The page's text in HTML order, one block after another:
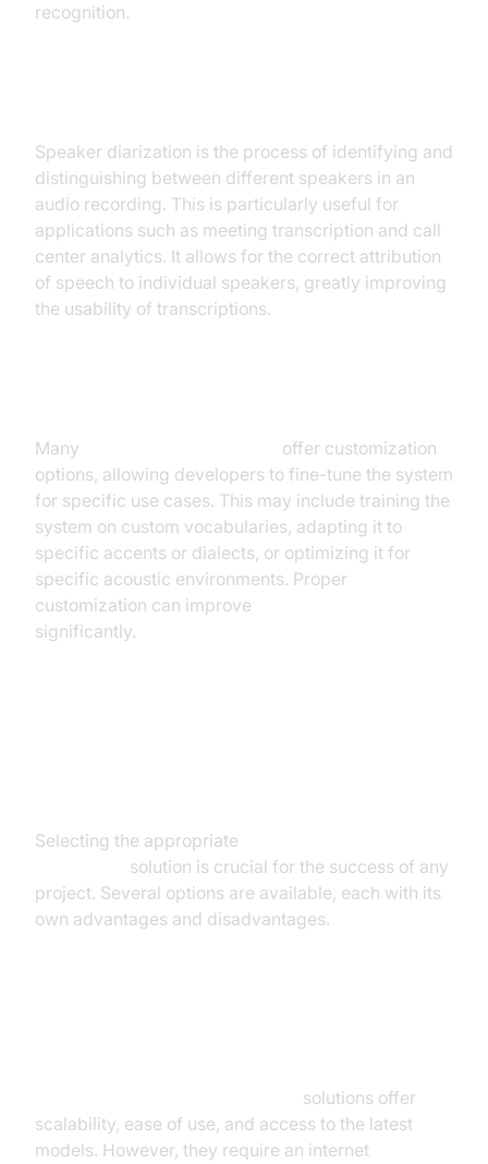
recognition.
Speaker diarization is the process of identifying and
distinguishing between different speakers in an
audio recording. This is particularly useful for
applications such as meeting transcription and call
center analytics. It allows for the correct attribution
of speech to individual speakers, greatly improving
the usability of transcriptions.
Many
offer customization
options, allowing developers to fine-tune the system
for specific use cases. This may include training the
system on custom vocabularies, adapting it to
specific accents or dialects, or optimizing it for
specific acoustic environments. Proper
customization can improve
significantly.
Selecting the appropriate
solution is crucial for the success of any
project. Several options are available, each with its
own advantages and disadvantages.
solutions offer
scalability, ease of use, and access to the latest
models. However, they require an internet